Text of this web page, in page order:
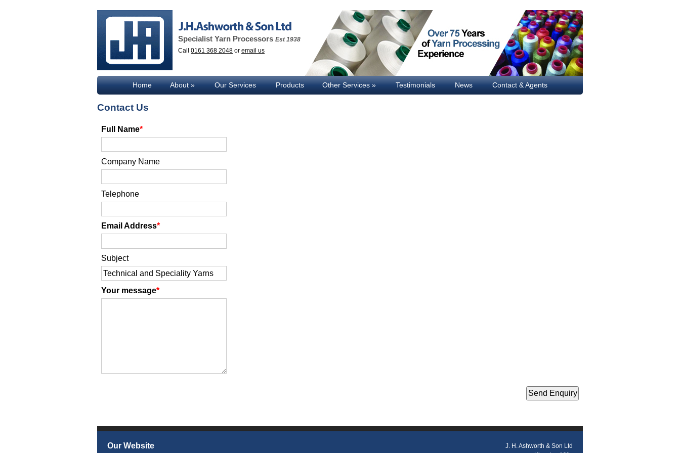
Specialist Yarn Processors Est 1938
Call 0161 368 2048 or email us
Contact Us
Full Name
Company Name
Telephone
Email Address
Subject
Your message
Home About Our Services Products Other Services Testimonials News Contact & Agents
Our Website
J. H. Ashworth & Son Ltd